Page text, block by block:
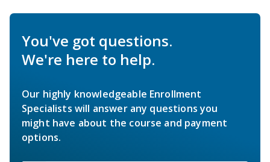
You've got questions.
We're here to help.
Our highly knowledgeable Enrollment
Specialists will answer any questions you
might have about the course and payment
options.